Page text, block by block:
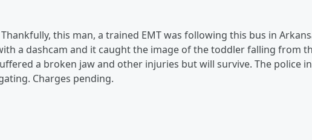
this man, a trained EMT was following this bus in
a dashcam and it caught the image of the toddler falling from
a broken jaw and other injuries but will survive. The police
Charges pending.